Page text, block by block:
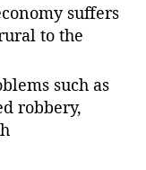
suffers
to the
such as
robbery,